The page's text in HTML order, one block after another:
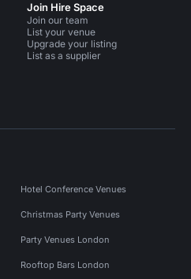
Join Hire Space
Join our team
List your venue
Upgrade your listing
List as a supplier
Hotel Conference Venues
Christmas Party Venues
Party Venues London
Rooftop Bars London